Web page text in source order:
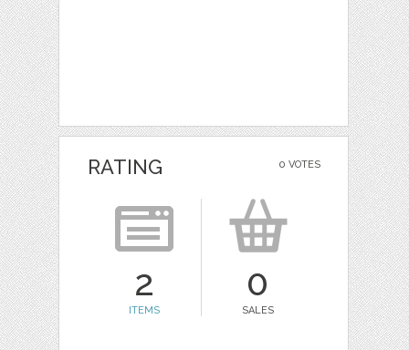
0 VOTES
RATING
2
ITEMS
0
SALES